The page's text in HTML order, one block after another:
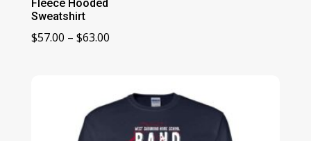
Fleece Hooded
Sweatshirt
$57.00 – $63.00Price
through
$63.00